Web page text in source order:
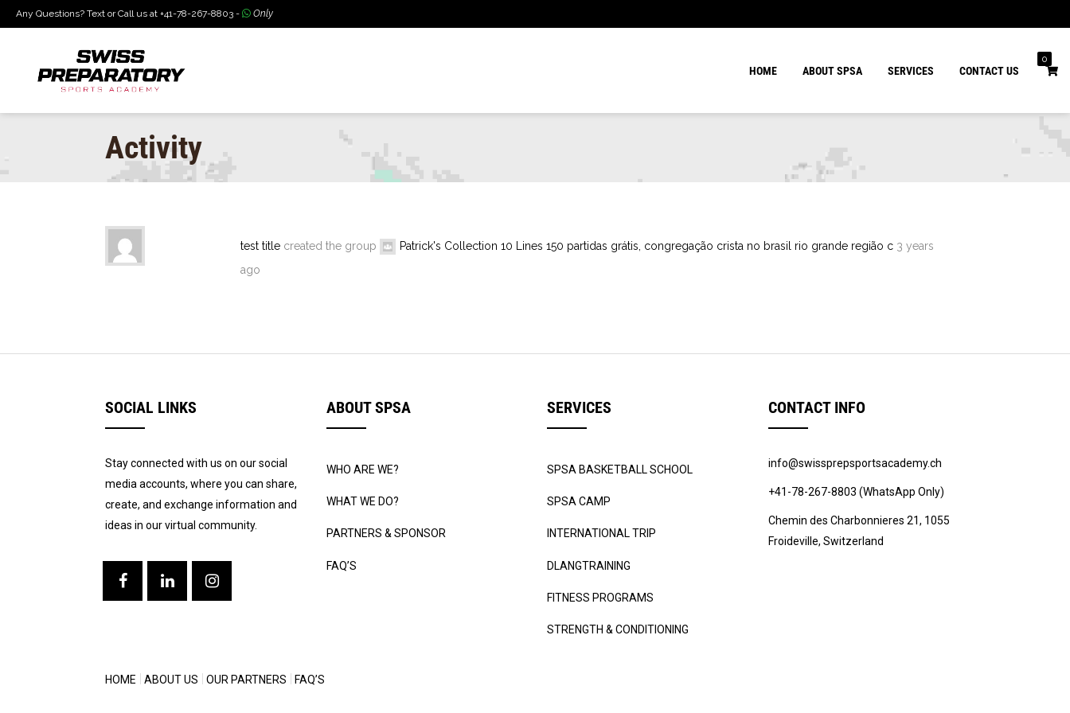
Any Questions? Text or Call us at +41-78-267-8803 - Only
0
HOME ABOUT SPSA SERVICES CONTACT US
Activity
test title created the group Patrick's Collection 10 Lines 150 partidas grátis, congregação crista no brasil rio grande região c 3 years
ago
SOCIAL LINKS
Stay connected with us on our social
media accounts, where you can share,
create, and exchange information and
ideas in our virtual community.
ABOUT SPSA
WHO ARE WE?
WHAT WE DO?
PARTNERS & SPONSOR
FAQ’S
SERVICES
SPSA BASKETBALL SCHOOL
SPSA CAMP
INTERNATIONAL TRIP
DLANGTRAINING
FITNESS PROGRAMS
STRENGTH & CONDITIONING
CONTACT INFO
info@swissprepsportsacademy.ch
+41-78-267-8803 (WhatsApp Only)
Chemin des Charbonnieres 21, 1055
Froideville, Switzerland
HOME ABOUT US OUR PARTNERS FAQ’S